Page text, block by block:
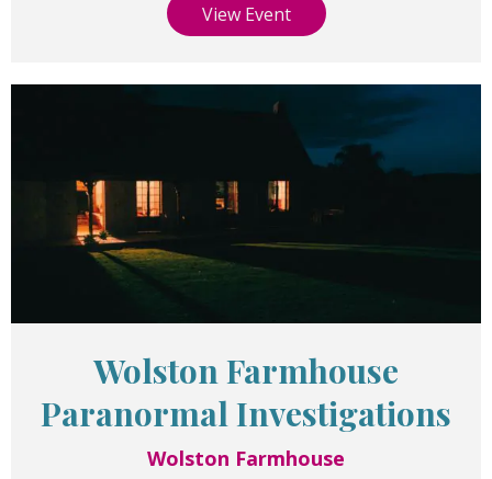
View Event
Wolston Farmhouse
Paranormal Investigations
Wolston Farmhouse